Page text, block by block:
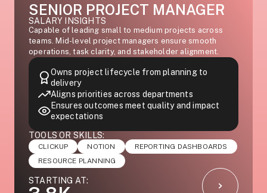
SENIOR PROJECT MANAGER
SALARY INSIGHTS
Capable of leading small to medium projects across
teams. Mid-level project managers ensure smooth
operations, task clarity, and stakeholder alignment.
Owns project lifecycle from planning to
delivery
Aligns priorities across departments
Ensures outcomes meet quality and impact
expectations
TOOLS OR SKILLS:
CLICKUP NOTION
REPORTING DASHBOARDS
RESOURCE PLANNING
STARTING AT: